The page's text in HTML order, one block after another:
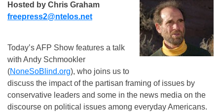
Hosted by Chris Graham
freepress2@ntelos.net
Today’s AFP Show features a talk
with Andy Schmookler
(NoneSoBlind.org), who joins us to
discuss the impact of the partisan framing of issues by
conservative leaders and some in the news media on the
discourse on political issues among everyday Americans.